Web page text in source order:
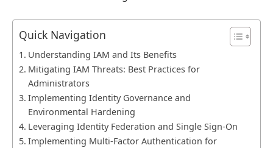
Quick Navigation
Understanding IAM and Its Benefits
Mitigating IAM Threats: Best Practices for
Administrators
Implementing Identity Governance and
Environmental Hardening
Leveraging Identity Federation and Single Sign-On
Implementing Multi-Factor Authentication for